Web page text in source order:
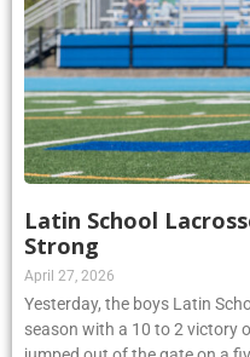
Latin School
Strong
April 27, 2026
Yesterday, the boys Latin
season with a 10 to 2 victory